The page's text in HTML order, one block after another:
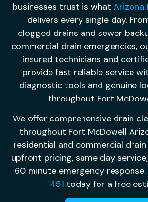
businesses trust is what Arizona
delivers every single day.
clogged drains and sewer
commercial drain emergencies,
insured technicians and
provide fast reliable service
diagnostic tools and genuine
throughout Fort
We offer comprehensive drain
throughout Fort McDowell
residential and commercial
upfront pricing, same day
60 minute emergency response.
1451 today for a free